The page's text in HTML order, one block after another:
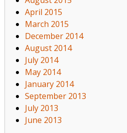
April 2015
March 2015
December 2014
August 2014
July 2014
May 2014
January 2014
September 2013
July 2013
June 2013